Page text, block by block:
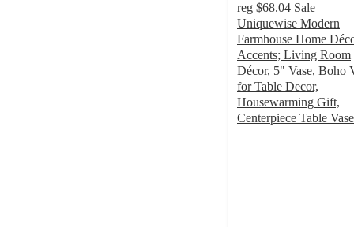
reg $68.04 Sale
Uniquewise Modern
Farmhouse Home
Accents; Living Room
Décor, 5" Vase, Boho
for Table Decor,
Housewarming Gift,
Centerpiece Table Vase